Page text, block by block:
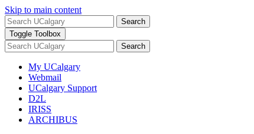
Skip to main content
Search
Toggle Toolbox
Search
My UCalgary
Webmail
UCalgary Support
D2L
IRISS
ARCHIBUS